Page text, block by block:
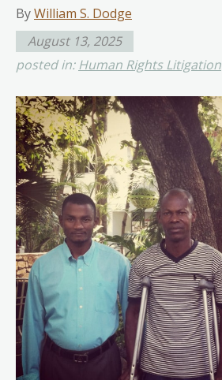
ByWilliam S. Dodge
August 13, 2025
posted in:Human Rights Litigation